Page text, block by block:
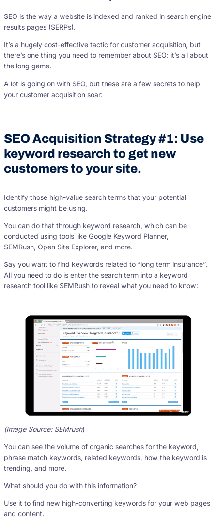
SEO is the way a website is indexed and ranked in search engine
results pages (SERPs).
It’s a hugely cost-effective tactic for customer acquisition, but
there’s one thing you need to remember about SEO: it’s all about
the long game.
A lot is going on with SEO, but these are a few secrets to help
your customer acquisition soar:
SEO Acquisition Strategy #1: Use
keyword research to get new
customers to your site.
Identify those high-value search terms that your potential
customers might be using.
You can do that through keyword research, which can be
conducted using tools like Google Keyword Planner,
SEMRush, Open Site Explorer, and more.
Say you want to find keywords related to “long term insurance”.
All you need to do is enter the search term into a keyword
research tool like SEMRush to reveal what you need to know:
(Image Source: SEMrush)
You can see the volume of organic searches for the keyword,
phrase match keywords, related keywords, how the keyword is
trending, and more.
What should you do with this information?
Use it to find new high-converting keywords for your web pages
and content.